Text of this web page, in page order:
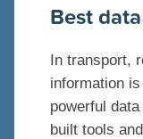
Best
In transport,
information
powerful
built tools